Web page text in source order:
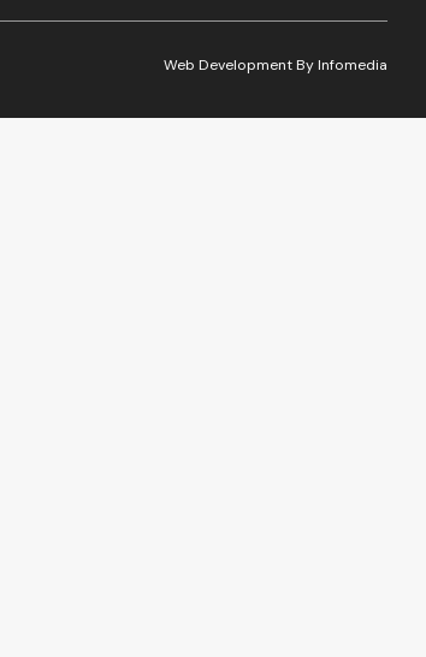
Web Development ByInfomedia